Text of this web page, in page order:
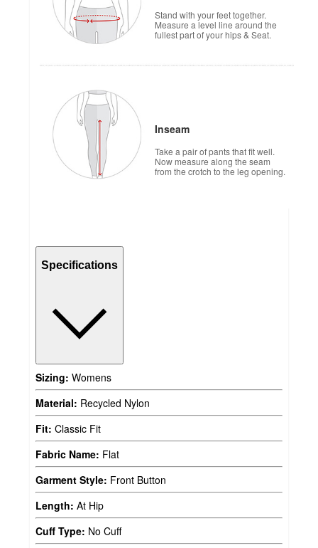
Stand with your feet together.
Measure a level line around the
fullest part of your hips & Seat.
Inseam
Take a pair of pants that fit well.
Now measure along the seam
from the crotch to the leg opening.
Specifications
Sizing: Womens
Material: Recycled Nylon
Fit: Classic Fit
Fabric Name: Flat
Garment Style: Front Button
Length: At Hip
Cuff Type: No Cuff